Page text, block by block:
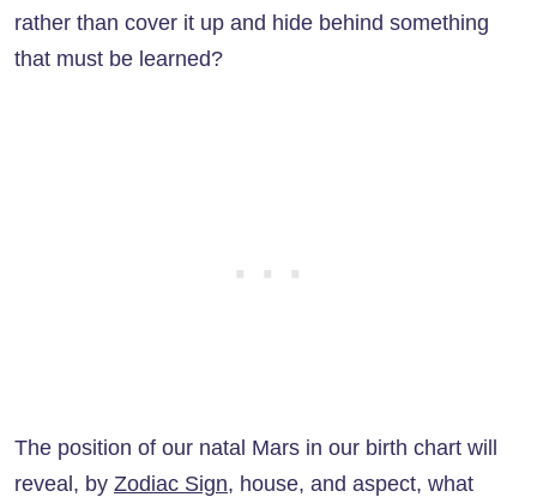
rather than cover it up and hide behind something
that must be learned?
The position of our natal Mars in our birth chart will
reveal, by Zodiac Sign, house, and aspect, what